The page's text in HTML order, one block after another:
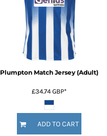
Plumpton Match Jersey (Adult)
£34.74GBP*
ADD TO CART